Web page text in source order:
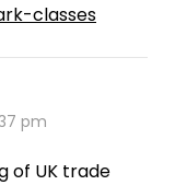
classes
pm
of UK trade